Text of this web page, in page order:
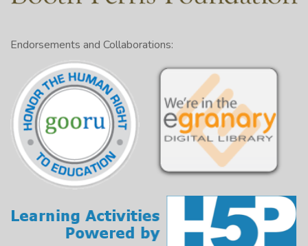
Endorsements and Collaborations: